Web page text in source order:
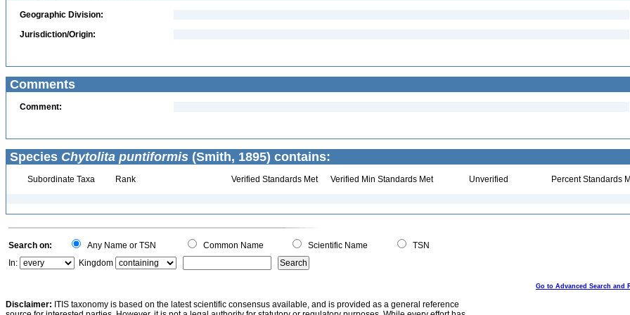
Geographic Division:
Jurisdiction/Origin:
Comments
Comment:
Species Chytolita puntiformis (Smith, 1895) contains:
Subordinate Taxa Rank Verified Standards Met Verified Min Standards Met Unverified Percent Standards
Search on: Any Name or TSN Common Name Scientific Name
TSN
In:
Kingdom
Go to Advanced Search and
Disclaimer: ITIS taxonomy is based on the latest scientific consensus available, and is provided as a general reference